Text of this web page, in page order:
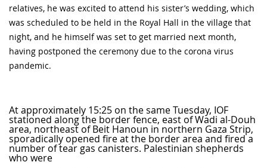
relatives, he was excited to attend his sister’s wedding, which
was scheduled to be held in the Royal Hall in the village that
night, and he himself was set to get married next month,
having postponed the ceremony due to the corona virus
pandemic.
At approximately 15:25 on the same Tuesday, IOF
stationed along the border fence, east of Wadi al-Douh
area, northeast of Beit Hanoun in northern Gaza Strip,
sporadically opened fire at the border area and fired a
number of tear gas canisters. Palestinian shepherds
who were